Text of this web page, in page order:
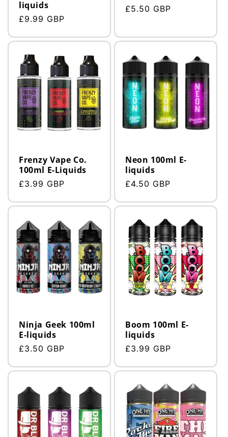
liquids
Regular
£9.99 GBP
Regular
£5.50 GBP
Frenzy Vape Co.
100ml E-Liquids
Regular
£3.99 GBP
Neon 100ml E-
liquids
Regular
£4.50 GBP
Ninja Geek 100ml
E-liquids
Regular
£3.50 GBP
Boom 100ml E-
liquids
Regular
£3.99 GBP